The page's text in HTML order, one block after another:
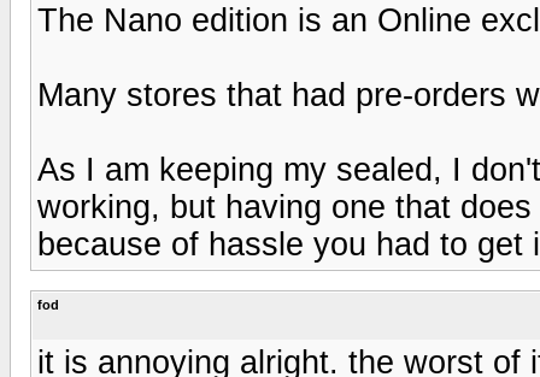
The Nano edition is an Online
Many stores that had pre-orders
As I am keeping my sealed, I
working, but having one that
because of hassle you had to get
fod
it is annoying alright. the worst of